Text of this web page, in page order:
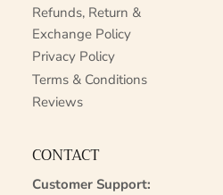
Refunds, Return &
Exchange Policy
Privacy Policy
Terms & Conditions
Reviews
CONTACT
Customer Support: